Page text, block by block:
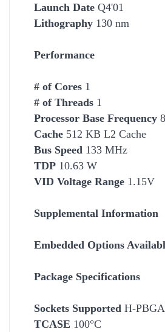
Launch Date Q4'01
Lithography 130 nm
Performance
# of Cores 1
# of Threads 1
Processor Base Frequency
Cache 512 KB L2 Cache
Bus Speed 133 MHz
TDP 10.63 W
VID Voltage Range 1.15V
Supplemental Information
Embedded Options
Package Specifications
Sockets Supported H-
TCASE 100°C